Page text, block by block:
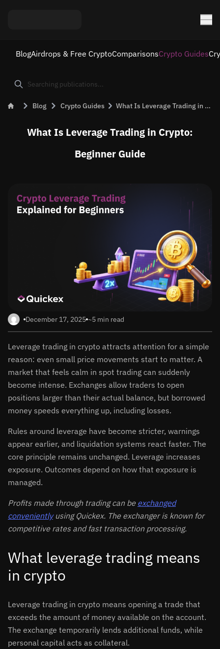
BlogAirdrops & Free CryptoComparisonsCrypto Guides
Blog Crypto Guides What Is Leverage Trading in Crypto? Beginner Guide
What Is Leverage Trading in Crypto:
Beginner Guide
December 17, 2025 ~5 min read
Leverage trading in crypto attracts attention for a simple
reason: even small price movements start to matter. A
market that feels calm in spot trading can suddenly
become intense. Exchanges allow traders to open
positions larger than their actual balance, but borrowed
money speeds everything up, including losses.
Rules around leverage have become stricter, warnings
appear earlier, and liquidation systems react faster. The
core principle remains unchanged. Leverage increases
exposure. Outcomes depend on how that exposure is
managed.
Profits made through trading can be exchanged
convenientlyusing Quickex. The exchanger is known for
competitive rates and fast transaction processing.
What leverage trading means
in crypto
Leverage trading in crypto means opening a trade that
exceeds the amount of money available on the account.
The exchange temporarily lends additional funds, while
personal capital acts as collateral.